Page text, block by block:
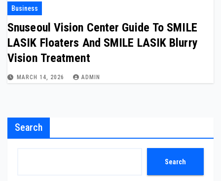
Business
Snuseoul Vision Center Guide To SMILE
LASIK Floaters And SMILE LASIK Blurry
Vision Treatment
MARCH 14, 2026 ADMIN
Search
Search